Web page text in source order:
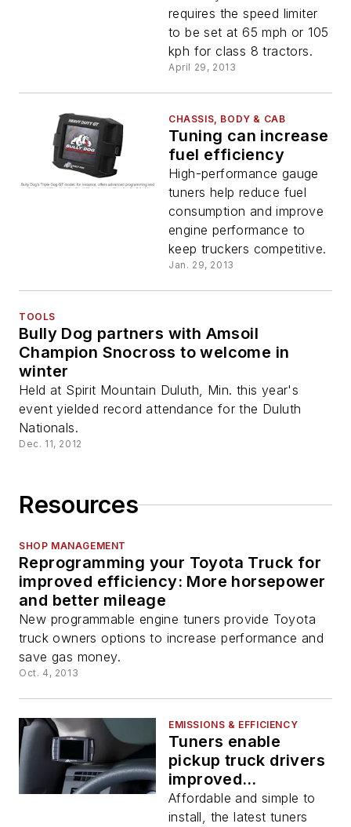
limiter
requires the speed limiter
to be set at 65 mph or 105
kph for class 8 tractors.
April 29, 2013
CHASSIS, BODY & CAB
Tuning can increase
fuel efficiency
High-performance gauge
tuners help reduce fuel
consumption and improve
engine performance to
keep truckers competitive.
Jan. 29, 2013
TOOLS
Bully Dog partners with Amsoil
Champion Snocross to welcome in
winter
Held at Spirit Mountain Duluth, Min. this year's
event yielded record attendance for the Duluth
Nationals.
Dec. 11, 2012
Resources
SHOP MANAGEMENT
Reprogramming your Toyota Truck for
improved efficiency: More horsepower
and better mileage
New programmable engine tuners provide Toyota
truck owners options to increase performance and
save gas money.
Oct. 4, 2013
EMISSIONS & EFFICIENCY
Tuners enable
pickup truck drivers
improved
horsepower and fuel
economy
Affordable and simple to
install, the latest tuners